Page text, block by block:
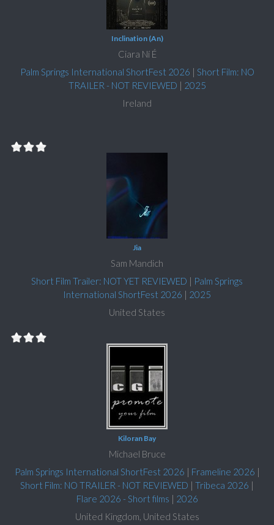
Inclination (An)
Ciara Ní É
Palm Springs International ShortFest 2026 | Short Film: NO
TRAILER - NOT REVIEWED | 2025
Ireland
Jia
Sam Mandich
Short Film Trailer: NOT YET REVIEWED | Palm Springs
International ShortFest 2026 | 2025
United States
Kiloran Bay
Michael Bruce
Palm Springs International ShortFest 2026 | Frameline 2026 |
Short Film: NO TRAILER - NOT REVIEWED | Tribeca 2026 |
Flare 2026 - Short films | 2026
United Kingdom, United States